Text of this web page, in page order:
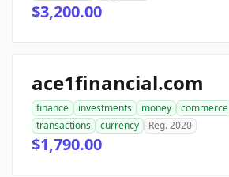
$3,200.00
ace1financial.com
finance investments money commerce
transactions
currency Reg. 2020
$1,790.00